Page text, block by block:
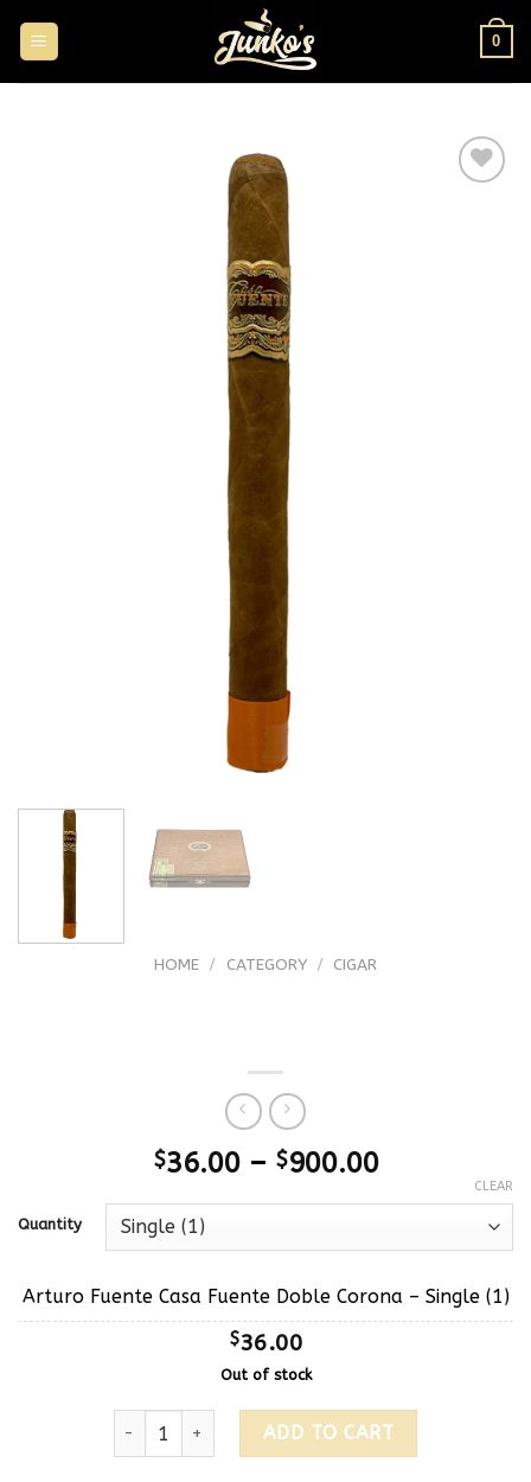
0
HOME / CATEGORY / CIGAR
$36.00 – $900.00
Quantity
CLEAR
Arturo Fuente Casa Fuente Doble Corona – Single (1)
$36.00
Out of stock
ADD TO CART